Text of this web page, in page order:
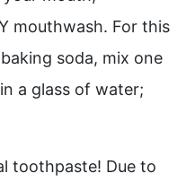
mouthwash. For this
soda, mix one
a glass of water;
toothpaste! Due to